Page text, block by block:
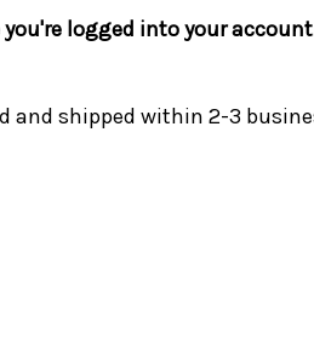
logged into your
and shipped within 2-3